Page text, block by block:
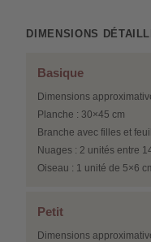
DIMENSIONS
Basique
Dimensions
Planche : 30×45 cm
Branche avec filles et
Nuages : 2 unités entre
Oiseau : 1 unité de 5×6
Petit
Dimensions